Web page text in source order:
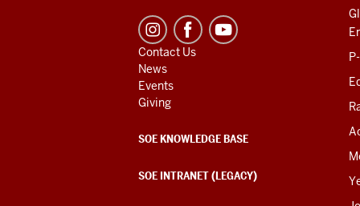
Contact Us
News
Events
Giving
SOE KNOWLEDGE BASE
SOE INTRANET (LEGACY)